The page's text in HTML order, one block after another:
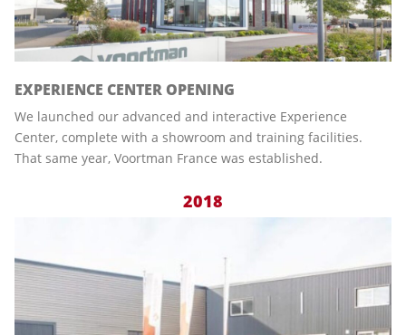
EXPERIENCE CENTER OPENING
We launched our advanced and interactive Experience
Center, complete with a showroom and training facilities.
That same year, Voortman France was established.
2018